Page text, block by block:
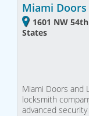
Miami Doors
1601 NW
States
Miami Doors and
locksmith
advanced